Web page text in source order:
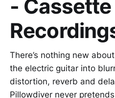
- Cassette
There’s nothing new
the electric guitar into
distortion, reverb and
Pillowdiver never